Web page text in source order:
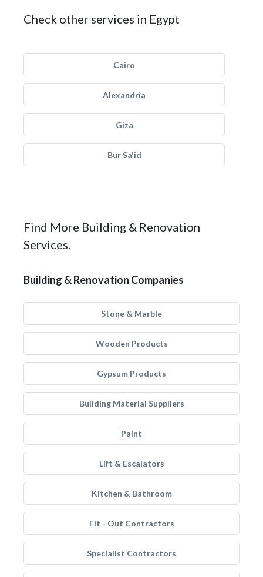
Check other services in Egypt
Cairo
Alexandria
Giza
Bur Sa'id
Find More Building & Renovation
Services.
Building & Renovation Companies
Stone & Marble
Wooden Products
Gypsum Products
Building Material Suppliers
Paint
Lift & Escalators
Kitchen & Bathroom
Fit - Out Contractors
Specialist Contractors